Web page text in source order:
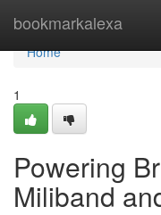
bookmarkalexa
Home
Home
1
Powering
Miliband